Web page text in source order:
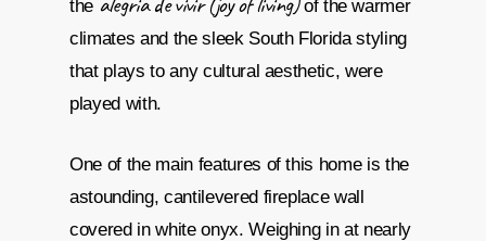
the
of the warmer
climates and the sleek South Florida styling
that plays to any cultural aesthetic, were
played with.
One of the main features of this home is the
astounding, cantilevered fireplace wall
covered in white onyx. Weighing in at nearly